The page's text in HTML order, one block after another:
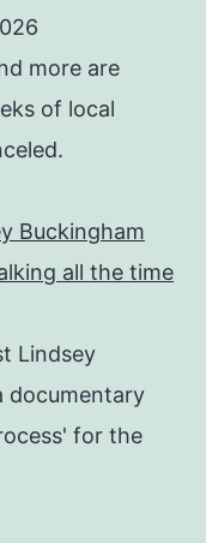
more are
of local
Buckingham
all the time
Lindsey
documentary
for the